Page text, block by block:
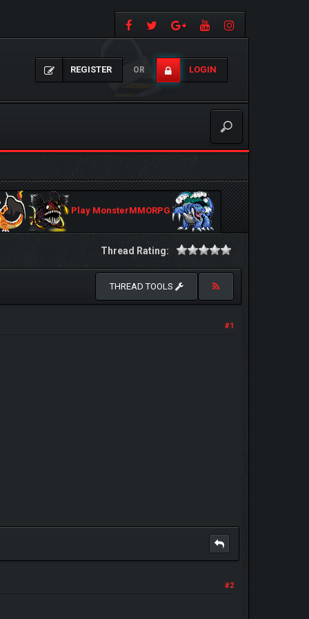
REGISTER OR LOGIN
Play MonsterMMORPG
Thread Rating:
THREAD TOOLS
#1
#2